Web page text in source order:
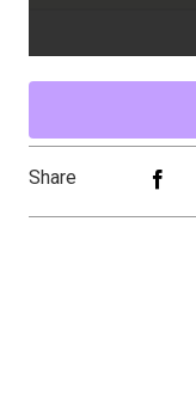
Share